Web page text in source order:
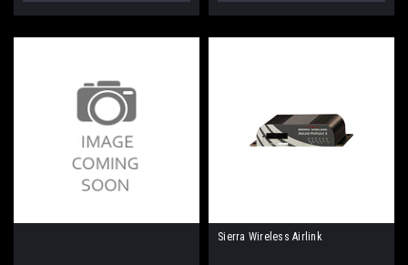
Sierra Wireless Airlink